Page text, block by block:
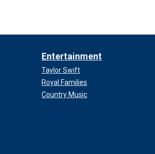
Entertainment
Taylor Swift
Royal Families
Country Music